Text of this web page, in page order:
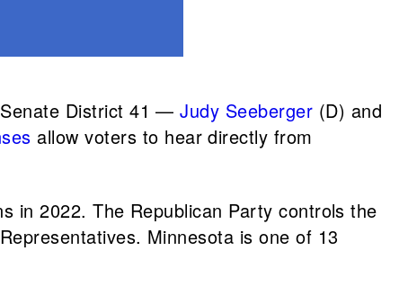
District 41 —Judy Seeberger (D) and
allow voters to hear directly from
in 2022. The Republican Party controls the
Minnesota is one of 13